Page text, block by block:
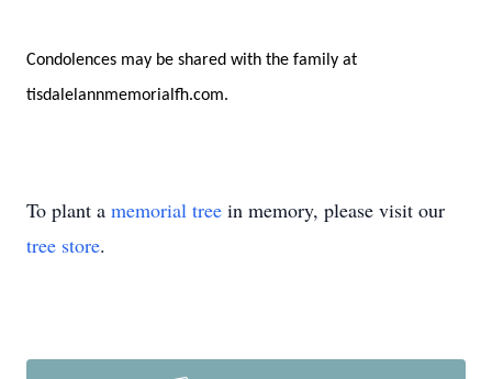
Condolences may be shared with the family at
tisdalelannmemorialfh.com.
To plant a memorial tree in memory, please visit our
tree store.